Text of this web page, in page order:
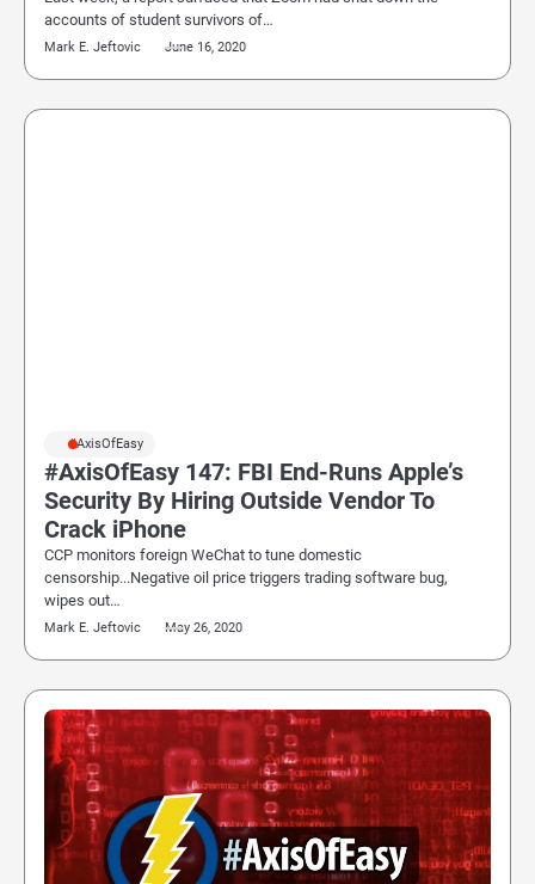
accounts of student survivors of…
Mark E. Jeftovic June 16, 2020
#AxisOfEasy
#AxisOfEasy 147: FBI End-Runs Apple’s
Security By Hiring Outside Vendor To
Crack iPhone
CCP monitors foreign WeChat to tune domestic
censorship...Negative oil price triggers trading software bug,
wipes out…
Mark E. Jeftovic May 26, 2020